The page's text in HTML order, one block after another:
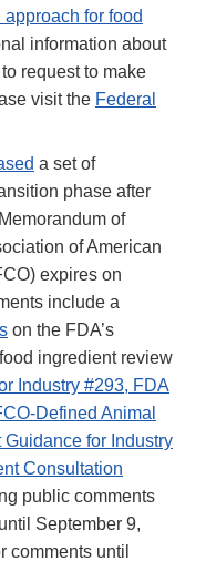
for food
information about
request to make
visit the Federal
a set of
phase after
of
of American
expires on
include a
on the FDA’s
ingredient review
Industry #293, FDA
Defined Animal
Guidance for Industry
Consultation
public comments
September 9,
comments until